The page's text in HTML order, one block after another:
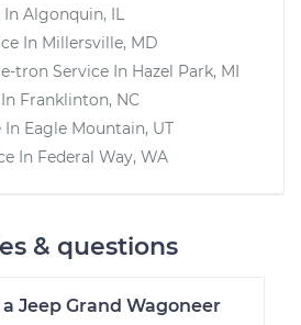
In Algonquin, IL
In Millersville, MD
tron Service In Hazel Park, MI
Franklinton, NC
In Eagle Mountain, UT
In Federal Way, WA
& questions
Jeep Grand Wagoneer